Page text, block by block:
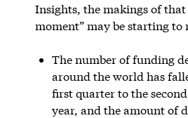
Insights, the makings of that
moment” may be starting to
The number of funding
around the world has
first quarter to the
year, and the amount of